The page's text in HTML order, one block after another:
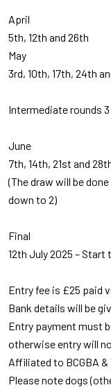
April
5th, 12th and 26th
May
3rd, 10th, 17th, 24th
Intermediate rounds
June
7th, 14th, 21st and
(The draw will be
down to 2)
Final
12th July 2025 – Start
Entry fee is £25 paid
Bank details will be
Entry payment must
otherwise entry will
Affiliated to BCGBA &
Please note dogs